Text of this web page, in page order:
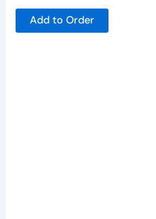
Add to Order